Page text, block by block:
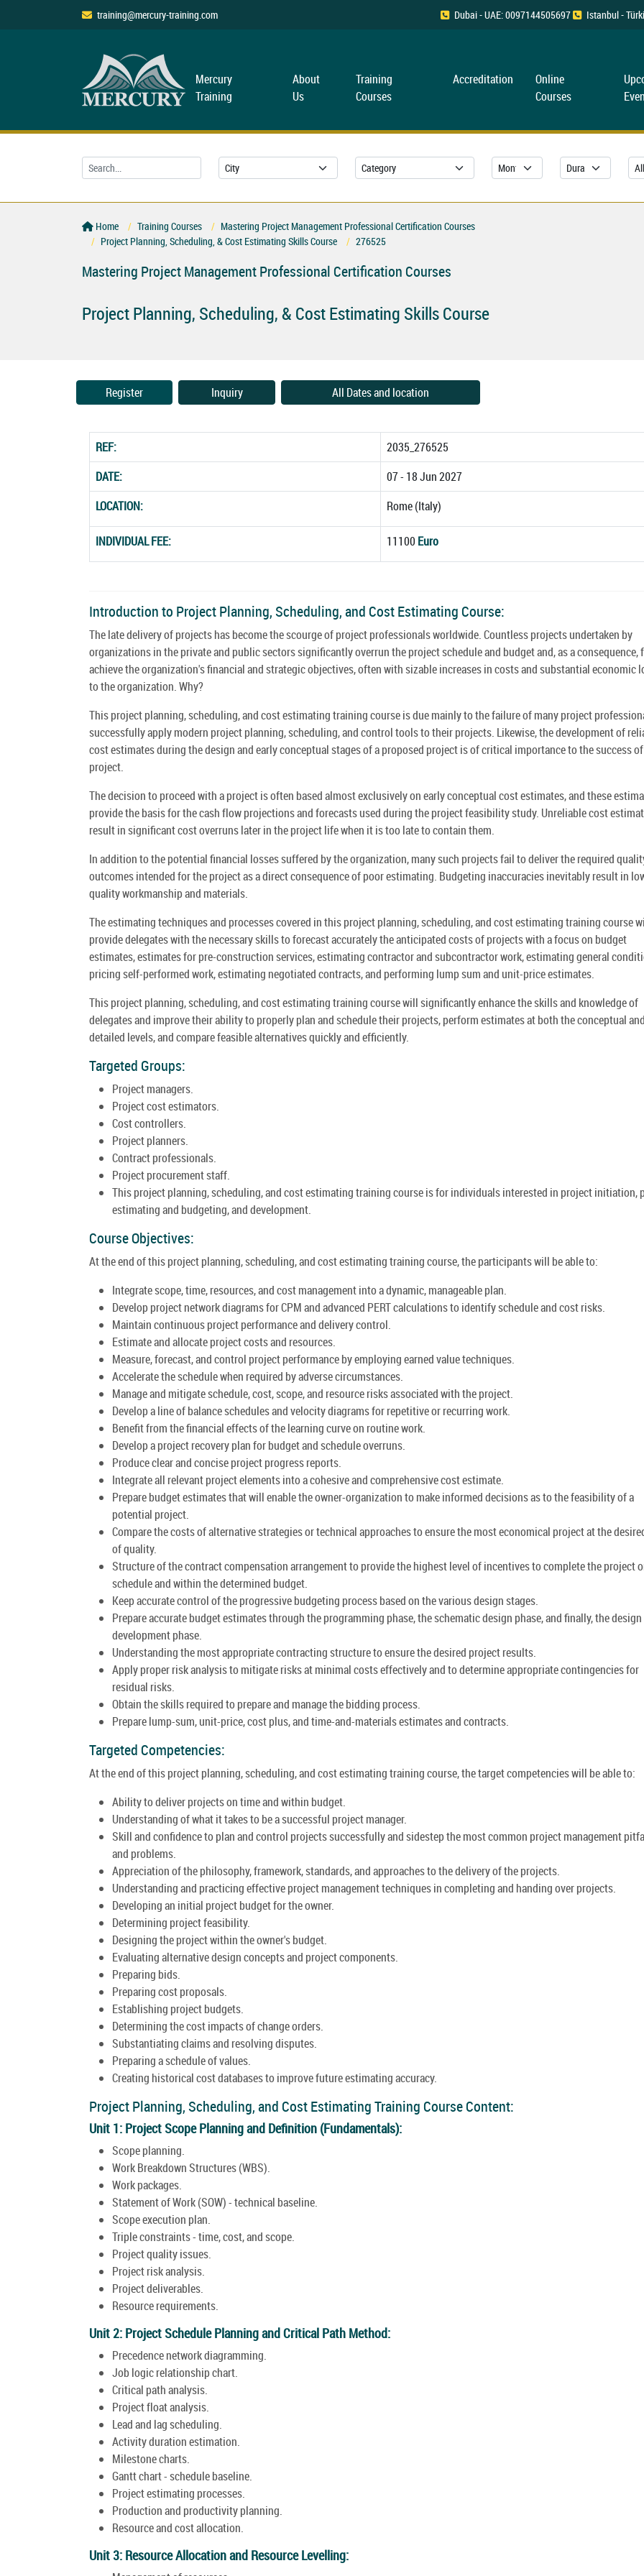
training@mercury-training.com Dubai - UAE: 0097144505697 Istanbul -
Mercury
Training
About
Us
Training
Courses
Accreditation
Online
Courses
Home Training Courses
Mastering Project Management Professional Certification Courses
Project Planning, Scheduling, & Cost Estimating Skills Course
276525
Mastering Project Management Professional Certification Courses
Project Planning, Scheduling, & Cost Estimating Skills Course
Register Inquiry All Dates and location
REF:
2035_276525
DATE:
07 - 18 Jun 2027
LOCATION:
Rome (Italy)
INDIVIDUAL FEE: 11100 Euro
Introduction to Project Planning, Scheduling, and Cost Estimating Course:
The late delivery of projects has become the scourge of project professionals worldwide. Countless projects undertaken by
organizations in the private and public sectors significantly overrun the project schedule and budget and, as a consequence,
achieve the organization's financial and strategic objectives, often with sizable increases in costs and substantial economic
to the organization. Why?
This project planning, scheduling, and cost estimating training course is due mainly to the failure of many project
successfully apply modern project planning, scheduling, and control tools to their projects. Likewise, the development of
cost estimates during the design and early conceptual stages of a proposed project is of critical importance to the success
project.
The decision to proceed with a project is often based almost exclusively on early conceptual cost estimates, and these
provide the basis for the cash flow projections and forecasts used during the project feasibility study. Unreliable cost
result in significant cost overruns later in the project life when it is too late to contain them.
In addition to the potential financial losses suffered by the organization, many such projects fail to deliver the required
outcomes intended for the project as a direct consequence of poor estimating. Budgeting inaccuracies inevitably result in
quality workmanship and materials.
The estimating techniques and processes covered in this project planning, scheduling, and cost estimating training course
provide delegates with the necessary skills to forecast accurately the anticipated costs of projects with a focus on budget
estimates, estimates for pre-construction services, estimating contractor and subcontractor work, estimating general
pricing self-performed work, estimating negotiated contracts, and performing lump sum and unit-price estimates.
This project planning, scheduling, and cost estimating training course will significantly enhance the skills and knowledge of
delegates and improve their ability to properly plan and schedule their projects, perform estimates at both the conceptual
detailed levels, and compare feasible alternatives quickly and efficiently.
Targeted Groups:
Project managers.
Project cost estimators.
Cost controllers.
Project planners.
Contract professionals.
Project procurement staff.
This project planning, scheduling, and cost estimating training course is for individuals interested in project initiation,
estimating and budgeting, and development.
Course Objectives:
At the end of this project planning, scheduling, and cost estimating training course, the participants will be able to:
Integrate scope, time, resources, and cost management into a dynamic, manageable plan.
Develop project network diagrams for CPM and advanced PERT calculations to identify schedule and cost risks.
Maintain continuous project performance and delivery control.
Estimate and allocate project costs and resources.
Measure, forecast, and control project performance by employing earned value techniques.
Accelerate the schedule when required by adverse circumstances.
Manage and mitigate schedule, cost, scope, and resource risks associated with the project.
Develop a line of balance schedules and velocity diagrams for repetitive or recurring work.
Benefit from the financial effects of the learning curve on routine work.
Develop a project recovery plan for budget and schedule overruns.
Produce clear and concise project progress reports.
Integrate all relevant project elements into a cohesive and comprehensive cost estimate.
Prepare budget estimates that will enable the owner-organization to make informed decisions as to the feasibility of a
potential project.
Compare the costs of alternative strategies or technical approaches to ensure the most economical project at the
of quality.
Structure of the contract compensation arrangement to provide the highest level of incentives to complete the project
schedule and within the determined budget.
Keep accurate control of the progressive budgeting process based on the various design stages.
Prepare accurate budget estimates through the programming phase, the schematic design phase, and finally, the design
development phase.
Understanding the most appropriate contracting structure to ensure the desired project results.
Apply proper risk analysis to mitigate risks at minimal costs effectively and to determine appropriate contingencies for
residual risks.
Obtain the skills required to prepare and manage the bidding process.
Prepare lump-sum, unit-price, cost plus, and time-and-materials estimates and contracts.
Targeted Competencies:
At the end of this project planning, scheduling, and cost estimating training course, the target competencies will be able to:
Ability to deliver projects on time and within budget.
Understanding of what it takes to be a successful project manager.
Skill and confidence to plan and control projects successfully and sidestep the most common project management
and problems.
Appreciation of the philosophy, framework, standards, and approaches to the delivery of the projects.
Understanding and practicing effective project management techniques in completing and handing over projects.
Developing an initial project budget for the owner.
Determining project feasibility.
Designing the project within the owner's budget.
Evaluating alternative design concepts and project components.
Preparing bids.
Preparing cost proposals.
Establishing project budgets.
Determining the cost impacts of change orders.
Substantiating claims and resolving disputes.
Preparing a schedule of values.
Creating historical cost databases to improve future estimating accuracy.
Project Planning, Scheduling, and Cost Estimating Training Course Content:
Unit 1: Project Scope Planning and Definition (Fundamentals):
Scope planning.
Work Breakdown Structures (WBS).
Work packages.
Statement of Work (SOW) - technical baseline.
Scope execution plan.
Triple constraints - time, cost, and scope.
Project quality issues.
Project risk analysis.
Project deliverables.
Resource requirements.
Unit 2: Project Schedule Planning and Critical Path Method:
Precedence network diagramming.
Job logic relationship chart.
Critical path analysis.
Project float analysis.
Lead and lag scheduling.
Activity duration estimation.
Milestone charts.
Gantt chart - schedule baseline.
Project estimating processes.
Production and productivity planning.
Resource and cost allocation.
Unit 3: Resource Allocation and Resource Levelling: